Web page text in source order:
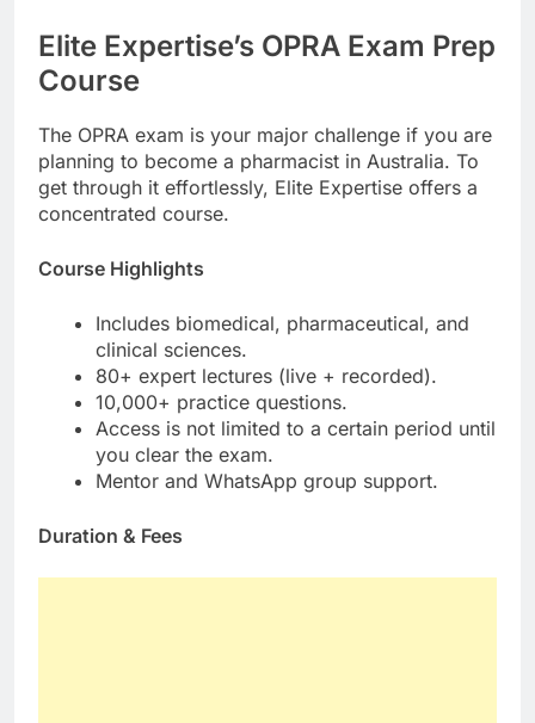
Elite Expertise’s OPRA Exam Prep
Course
The OPRA exam is your major challenge if you are
planning to become a pharmacist in Australia. To
get through it effortlessly, Elite Expertise offers a
concentrated course.
Course Highlights
Includes biomedical, pharmaceutical, and
clinical sciences.
80+ expert lectures (live + recorded).
10,000+ practice questions.
Access is not limited to a certain period until
you clear the exam.
Mentor and WhatsApp group support.
Duration & Fees